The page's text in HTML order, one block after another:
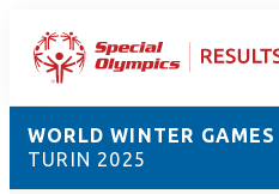
WORLD WINTER GAMES
TURIN 2025